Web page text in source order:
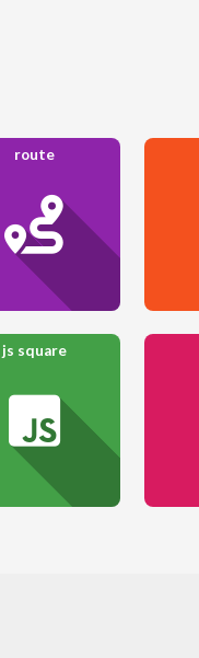
route
js square